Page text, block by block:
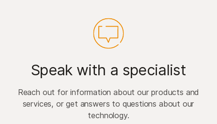
Speak with a specialist
Reach out for information about our products and
services, or get answers to questions about our
technology.